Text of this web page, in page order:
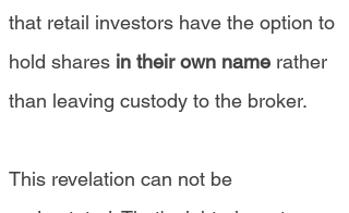
that retail investors have the option to
hold shares in their own name rather
than leaving custody to the broker.
This revelation can not be